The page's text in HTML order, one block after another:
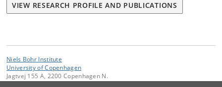
VIEW RESEARCH PROFILE AND PUBLICATIONS
Niels Bohr Institute
University of Copenhagen
Jagtvej 155 A, 2200 Copenhagen N.